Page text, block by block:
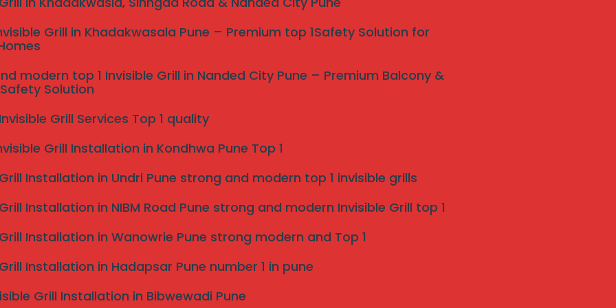
Grill in Khadakwasala Pune – Premium top 1Safety Solution for
modern top 1 Invisible Grill in Nanded City Pune – Premium Balcony &
Solution
Grill Services Top 1 quality
Grill Installation in Kondhwa Pune Top 1
Installation in Undri Pune strong and modern top 1 invisible grills
Installation in NIBM Road Pune strong and modern Invisible Grill top 1
Installation in Wanowrie Pune strong modern and Top 1
Installation in Hadapsar Pune number 1 in pune
Grill Installation in Bibwewadi Pune
me pune?